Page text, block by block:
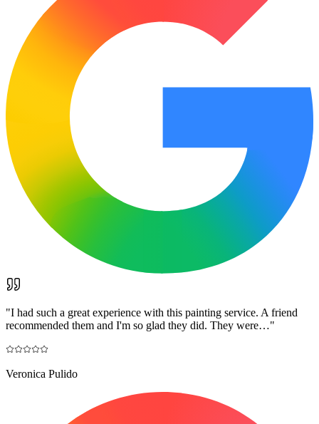
"I had such a great experience with this painting service. A friend
recommended them and I'm so glad they did. They were…"
Veronica Pulido